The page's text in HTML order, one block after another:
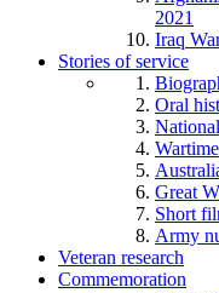
2021
Iraq
Stories of service
Oral
Great
Short
Army
Veteran research
Commemoration